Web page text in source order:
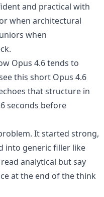
and practical with
when architectural
when
Opus 4.6 tends to
this short Opus 4.6
that structure in
seconds before
It started strong,
into generic filler like
analytical but say
at the end of the think